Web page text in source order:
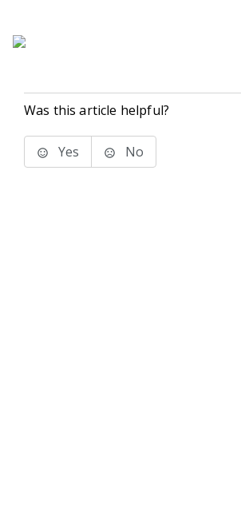
Was this article helpful?
Yes No